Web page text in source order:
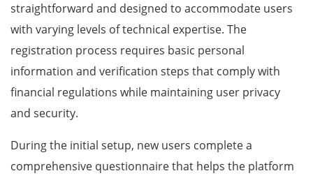
straightforward and designed to accommodate users
with varying levels of technical expertise. The
registration process requires basic personal
information and verification steps that comply with
financial regulations while maintaining user privacy
and security.
During the initial setup, new users complete a
comprehensive questionnaire that helps the platform